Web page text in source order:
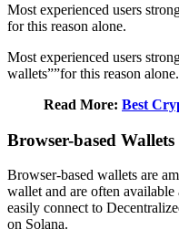
Most experienced users
for this reason alone.
Most experienced users
wallets””for this reason alone.
Read More: Best
Browser-based Wallets
Browser-based wallets are
wallet and are often
easily connect to
on Solana.